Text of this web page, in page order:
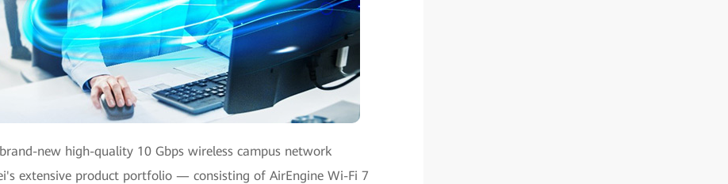
new high-quality 10 Gbps wireless campus network
extensive product portfolio — consisting of AirEngine Wi-Fi 7